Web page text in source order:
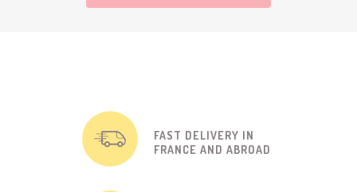
FAST DELIVERY IN
FRANCE AND ABROAD